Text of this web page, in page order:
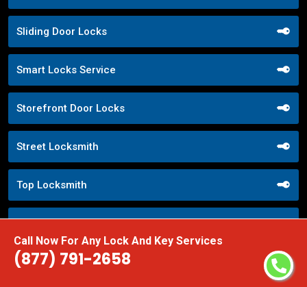
Call Now For Any Lock And Key Services
(877) 791-2658
Sliding Door Locks
Smart Locks Service
Storefront Door Locks
Street Locksmith
Top Locksmith
Trusted Local Locksmith
Weekend Lockout Assistance